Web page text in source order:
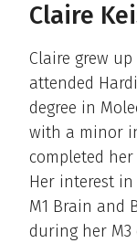
Claire
Claire grew up
attended
degree in
with a minor
completed
Her interest
M1 Brain and
during her M3